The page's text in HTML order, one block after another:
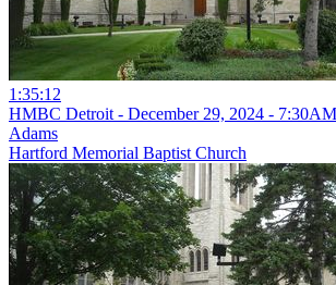
1:35:12
HMBC Detroit - December 29, 2024 -
Adams
Hartford Memorial Baptist Church